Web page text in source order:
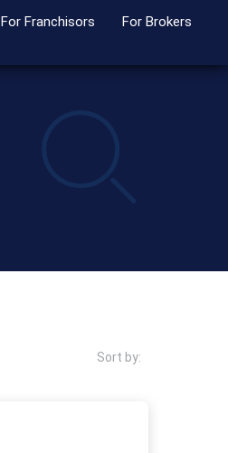
For Franchisors For Brokers
Sort by: